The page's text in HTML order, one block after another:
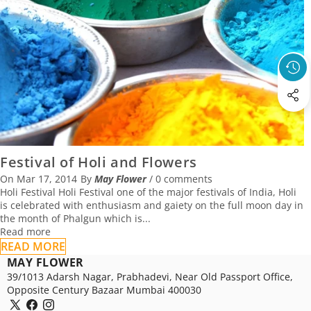
Festival of Holi and Flowers
On Mar 17, 2014 By May Flower / 0 comments
Holi Festival Holi Festival one of the major festivals of India, Holi
is celebrated with enthusiasm and gaiety on the full moon day in
the month of Phalgun which is...
Read more
READ MORE
MAY FLOWER
39/1013 Adarsh Nagar, Prabhadevi, Near Old Passport Office,
Opposite Century Bazaar Mumbai 400030